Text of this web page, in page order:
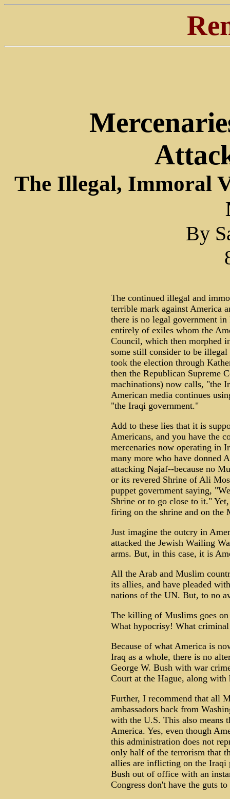
The Illegal, Immoral
By
The continued illegal and
terrible mark against America
there is no legal government
entirely of exiles whom the
Council, which then morphed
some still consider to be
took the election through
then the Republican Supreme
machinations) now calls, "the
American media continues
"the Iraqi government."
Add to these lies that it is
Americans, and you have the
mercenaries now operating in
many more who have donned
attacking Najaf--because no
or its revered Shrine of Ali
puppet government saying,
Shrine or to go close to it."
firing on the shrine and on the
Just imagine the outcry in
attacked the Jewish Wailing
arms. But, in this case, it is
All the Arab and Muslim
its allies, and have pleaded
nations of the UN. But, to no
The killing of Muslims goes
What hypocrisy! What
Because of what America is
Iraq as a whole, there is no
George W. Bush with war
Court at the Hague, along
Further, I recommend that all
ambassadors back from
with the U.S. This also means
America. Yes, even though
this administration does not
only half of the terrorism that
allies are inflicting on the Iraqi
Bush out of office with an
Congress don't have the guts